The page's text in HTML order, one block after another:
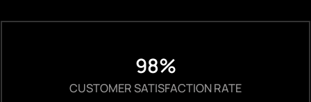
98%
CUSTOMER SATISFACTION RATE